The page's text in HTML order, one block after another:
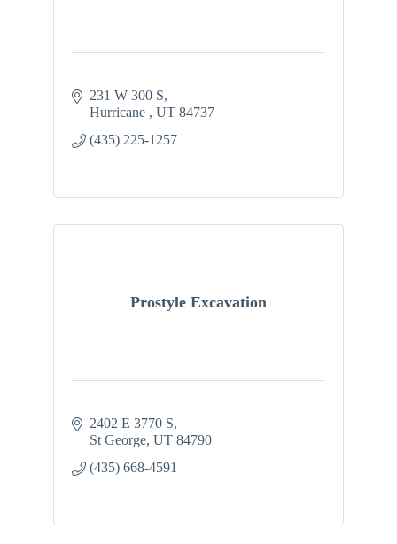
231 W 300 S
Hurricane
UT 84737
(435) 225-1257
Prostyle Excavation
2402 E 3770 S
St George UT 84790
(435) 668-4591